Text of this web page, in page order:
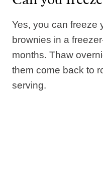
Yes, you can freeze
brownies in a
months. Thaw
them come back to
serving.